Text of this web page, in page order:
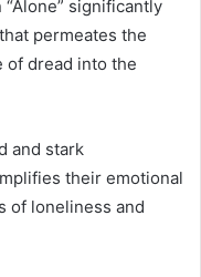
significantly
permeates the
of dread into the
and stark
their emotional
of loneliness and